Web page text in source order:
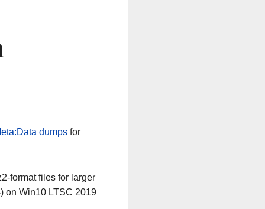
dumpsfor
format files for larger
on Win10 LTSC 2019